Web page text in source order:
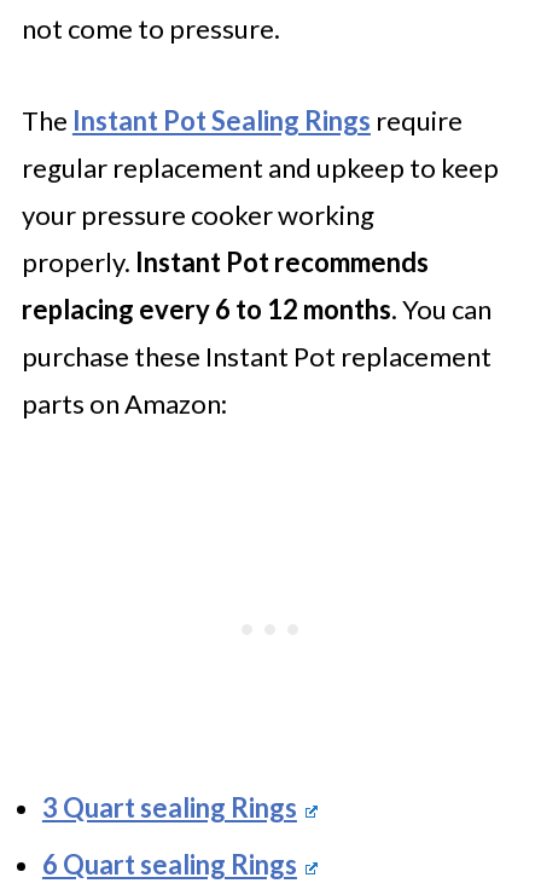
not come to pressure.
The Instant Pot Sealing Rings require
regular replacement and upkeep to keep
your pressure cooker working
properly. Instant Pot recommends
replacing every 6 to 12 months. You can
purchase these Instant Pot replacement
parts on Amazon:
3 Quart sealing Rings
6 Quart sealing Rings